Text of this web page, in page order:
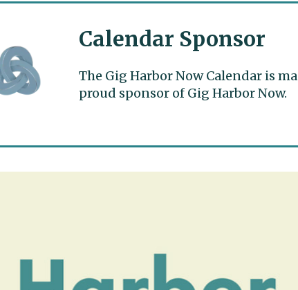
Calendar Sponsor
The Gig Harbor Now Calendar is
proud sponsor of Gig Harbor Now.